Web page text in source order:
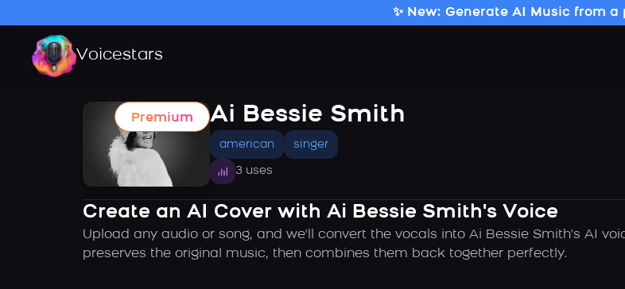
✨ New: Generate AI Music from a
Voicestars
Premium Ai Bessie Smith
american singer
3 uses
Create an AI Cover with Ai Bessie Smith's Voice
Upload any audio or song, and we'll convert the vocals into Ai Bessie Smith's AI
preserves the original music, then combines them back together perfectly.